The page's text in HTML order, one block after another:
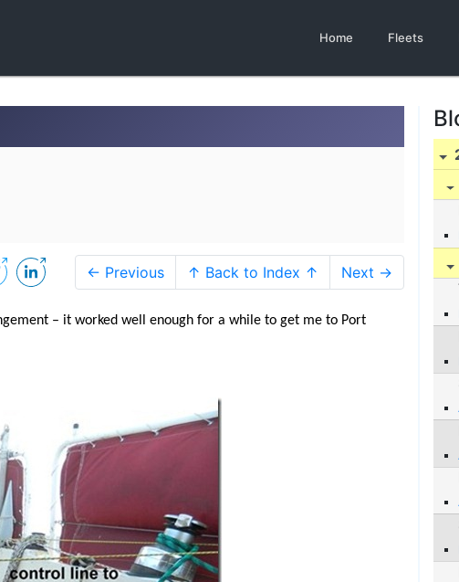
Home Fleets
← Previous ↑ Back to Index ↑ Next →
– it worked well enough for a while to get me to Port